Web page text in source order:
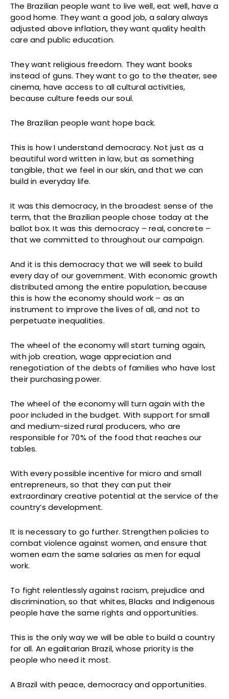
The Brazilian people want to live well, eat well, have a
good home. They want a good job, a salary always
adjusted above inflation, they want quality health
care and public education.
They want religious freedom. They want books
instead of guns. They want to go to the theater, see
cinema, have access to all cultural activities,
because culture feeds our soul.
The Brazilian people want hope back.
This is how I understand democracy. Not just as a
beautiful word written in law, but as something
tangible, that we feel in our skin, and that we can
build in everyday life.
It was this democracy, in the broadest sense of the
term, that the Brazilian people chose today at the
ballot box. It was this democracy – real, concrete –
that we committed to throughout our campaign.
And it is this democracy that we will seek to build
every day of our government. With economic growth
distributed among the entire population, because
this is how the economy should work – as an
instrument to improve the lives of all, and not to
perpetuate inequalities.
The wheel of the economy will start turning again,
with job creation, wage appreciation and
renegotiation of the debts of families who have lost
their purchasing power.
The wheel of the economy will turn again with the
poor included in the budget. With support for small
and medium-sized rural producers, who are
responsible for 70% of the food that reaches our
tables.
With every possible incentive for micro and small
entrepreneurs, so that they can put their
extraordinary creative potential at the service of the
country’s development.
It is necessary to go further. Strengthen policies to
combat violence against women, and ensure that
women earn the same salaries as men for equal
work.
To fight relentlessly against racism, prejudice and
discrimination, so that whites, Blacks and Indigenous
people have the same rights and opportunities.
This is the only way we will be able to build a country
for all. An egalitarian Brazil, whose priority is the
people who need it most.
A Brazil with peace, democracy and opportunities.